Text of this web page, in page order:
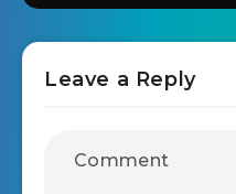
Leave a Reply